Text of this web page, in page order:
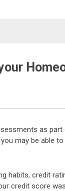
as
may be able
habits, credit
credit score